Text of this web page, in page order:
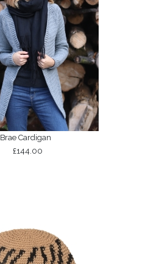
Brae Cardigan
£144.00